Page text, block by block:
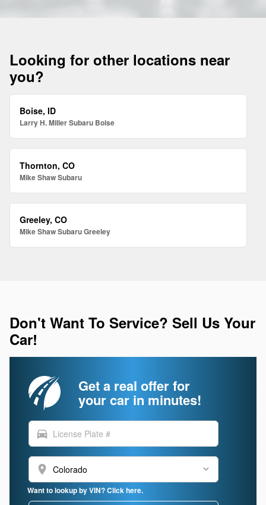
Looking for other locations near
you?
Boise, ID
Larry H. Miller Subaru Boise
Thornton, CO
Mike Shaw Subaru
Greeley, CO
Mike Shaw Subaru Greeley
Don't Want To Service? Sell Us Your
Car!
Get a real offer for
your car in minutes!
directions_car
location_on
Want to lookup by VIN? Click here.